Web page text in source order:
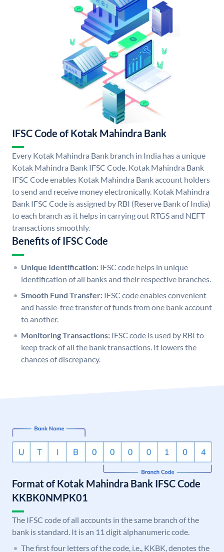
IFSC Code of Kotak Mahindra Bank
Every Kotak Mahindra Bank branch in India has a unique
Kotak Mahindra Bank IFSC Code. Kotak Mahindra Bank
IFSC Code enables Kotak Mahindra Bank account holders
to send and receive money electronically. Kotak Mahindra
Bank IFSC Code is assigned by RBI (Reserve Bank of India)
to each branch as it helps in carrying out RTGS and NEFT
transactions smoothly.
Benefits of IFSC Code
Unique Identification: IFSC code helps in unique
identification of all banks and their respective branches.
Smooth Fund Transfer: IFSC code enables convenient
and hassle-free transfer of funds from one bank account
to another.
Monitoring Transactions: IFSC code is used by RBI to
keep track of all the bank transactions. It lowers the
chances of discrepancy.
Format of Kotak Mahindra Bank IFSC Code
KKBK0NMPK01
The IFSC code of all accounts in the same branch of the
bank is standard. It is an 11 digit alphanumeric code.
The first four letters of the code, i.e., KKBK, denotes the